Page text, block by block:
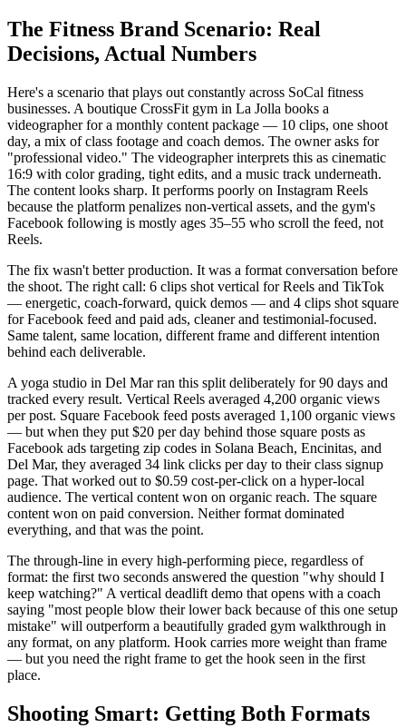
The Fitness Brand Scenario: Real
Decisions, Actual Numbers
Here's a scenario that plays out constantly across SoCal fitness
businesses. A boutique CrossFit gym in La Jolla books a
videographer for a monthly content package — 10 clips, one shoot
day, a mix of class footage and coach demos. The owner asks for
"professional video." The videographer interprets this as cinematic
16:9 with color grading, tight edits, and a music track underneath.
The content looks sharp. It performs poorly on Instagram Reels
because the platform penalizes non-vertical assets, and the gym's
Facebook following is mostly ages 35–55 who scroll the feed, not
Reels.
The fix wasn't better production. It was a format conversation before
the shoot. The right call: 6 clips shot vertical for Reels and TikTok
— energetic, coach-forward, quick demos — and 4 clips shot square
for Facebook feed and paid ads, cleaner and testimonial-focused.
Same talent, same location, different frame and different intention
behind each deliverable.
A yoga studio in Del Mar ran this split deliberately for 90 days and
tracked every result. Vertical Reels averaged 4,200 organic views
per post. Square Facebook feed posts averaged 1,100 organic views
— but when they put $20 per day behind those square posts as
Facebook ads targeting zip codes in Solana Beach, Encinitas, and
Del Mar, they averaged 34 link clicks per day to their class signup
page. That worked out to $0.59 cost-per-click on a hyper-local
audience. The vertical content won on organic reach. The square
content won on paid conversion. Neither format dominated
everything, and that was the point.
The through-line in every high-performing piece, regardless of
format: the first two seconds answered the question "why should I
keep watching?" A vertical deadlift demo that opens with a coach
saying "most people blow their lower back because of this one setup
mistake" will outperform a beautifully graded gym walkthrough in
any format, on any platform. Hook carries more weight than frame
— but you need the right frame to get the hook seen in the first
place.
Shooting Smart: Getting Both Formats